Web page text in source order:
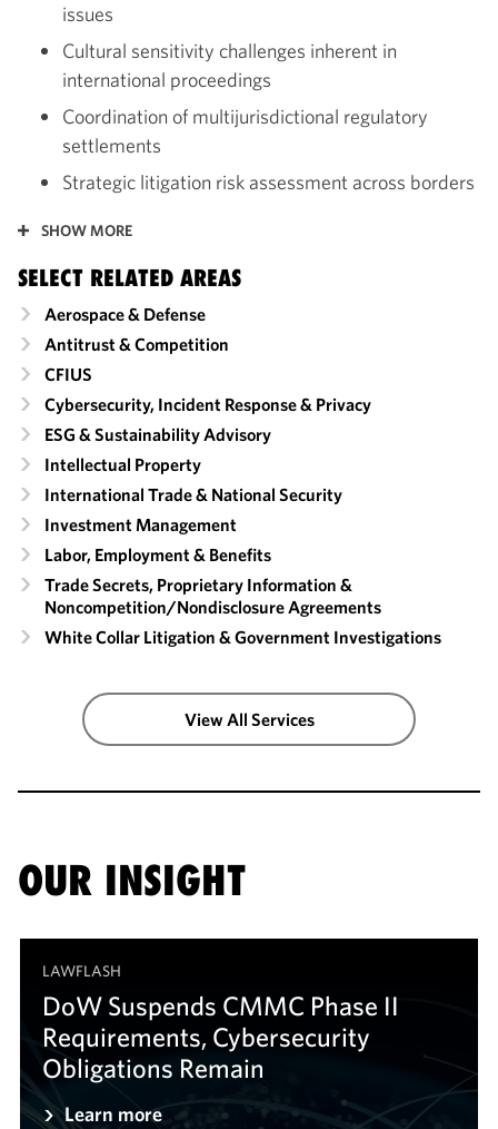
issues
Cultural sensitivity challenges inherent in
international proceedings
Coordination of multijurisdictional regulatory
settlements
Strategic litigation risk assessment across borders
SHOW MORE
SELECT RELATED AREAS
Aerospace & Defense
Antitrust & Competition
CFIUS
Cybersecurity, Incident Response & Privacy
ESG & Sustainability Advisory
Intellectual Property
International Trade & National Security
Investment Management
Labor, Employment & Benefits
Trade Secrets, Proprietary Information &
Noncompetition/​Nondisclosure Agreements
White Collar Litigation & Government Investigations
View All Services
OUR INSIGHT
LAWFLASH
DoW Suspends CMMC Phase II
Requirements, Cybersecurity
Obligations Remain
Learn more